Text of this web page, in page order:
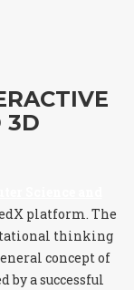
3D
platform. The
thinking
concept of
by a successful